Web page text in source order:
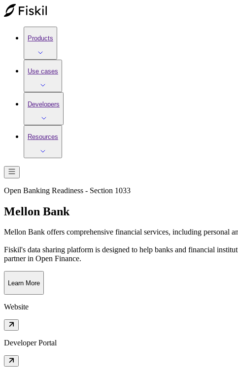
Products
Use cases
Developers
Resources
Open Banking Readiness - Section 1033
Mellon Bank
Mellon Bank offers comprehensive financial services, including personal
Fiskil's data sharing platform is designed to help banks and financial
partner in Open Finance.
Learn More
Website
Developer Portal